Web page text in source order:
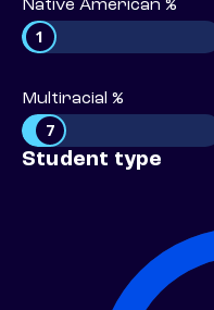
Native American %
1
Multiracial %
7
Student type